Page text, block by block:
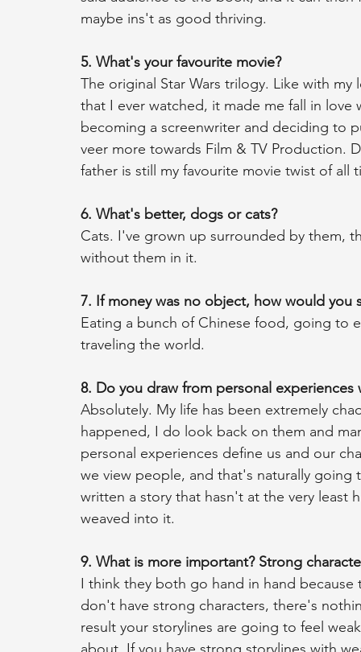
maybe ins't as good thriving.
5. What's your favourite movie?
The original Star Wars trilogy. Like with
that I ever watched, it made me fall in
becoming a screenwriter and deciding to
veer more towards Film & TV Production.
father is still my favourite movie twist of all
6. What's better, dogs or cats?
Cats. I've grown up surrounded by them,
without them in it.
7. If money was no object, how would you
Eating a bunch of Chinese food, going to
traveling the world.
8. Do you draw from personal experiences
Absolutely. My life has been extremely
happened, I do look back on them and
personal experiences define us and our
we view people, and that's naturally
written a story that hasn't at the very
weaved into it.
9. What is more important? Strong
I think they both go hand in hand
don't have strong characters, there's
result your storylines are going to feel